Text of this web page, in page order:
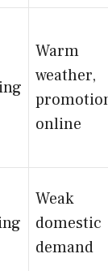
Warm
weather,
online
Weak
domestic
demand